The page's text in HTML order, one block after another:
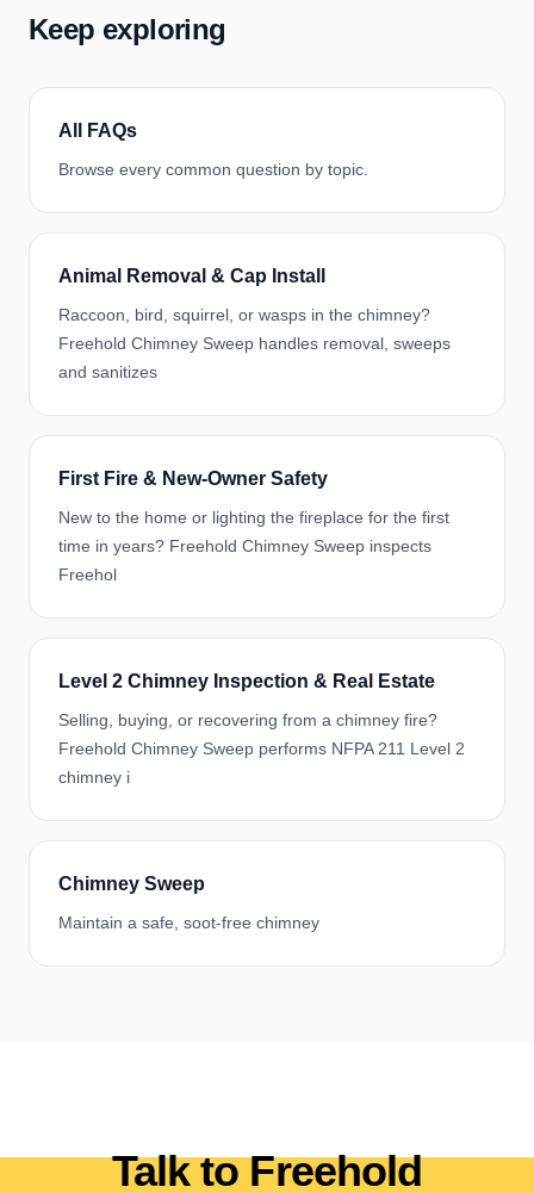
Keep exploring
All FAQs
Browse every common question by topic.
Animal Removal & Cap Install
Raccoon, bird, squirrel, or wasps in the chimney?
Freehold Chimney Sweep handles removal, sweeps
and sanitizes
First Fire & New-Owner Safety
New to the home or lighting the fireplace for the first
time in years? Freehold Chimney Sweep inspects
Freehol
Level 2 Chimney Inspection & Real Estate
Selling, buying, or recovering from a chimney fire?
Freehold Chimney Sweep performs NFPA 211 Level 2
chimney i
Chimney Sweep
Maintain a safe, soot-free chimney
Talk to Freehold